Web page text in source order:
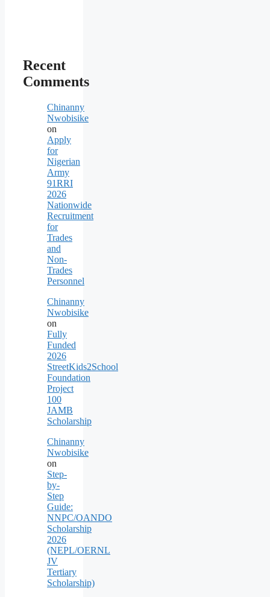
Recent
Comments
Chinanny
Nwobisike
on
Apply
for
Nigerian
Army
91RRI
2026
Nationwide
Recruitment
for
Trades
and
Non-
Trades
Personnel
Chinanny
Nwobisike
on
Fully
Funded
2026
StreetKids2School
Foundation
Project
100
JAMB
Scholarship
Chinanny
Nwobisike
on
Step-
by-
Step
Guide:
NNPC/OANDO
Scholarship
2026
(NEPL/OERNL
JV
Tertiary
Scholarship)